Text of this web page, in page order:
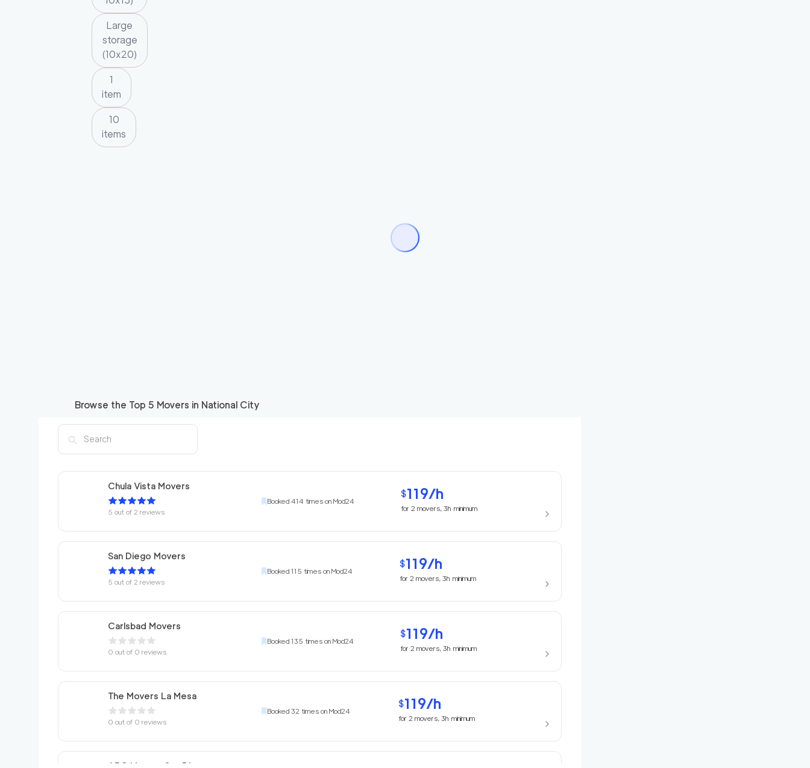
Large
storage
(10x20)
1
item
10
items
Browse the Top 5 Movers in National City
Chula Vista Movers
5 out of 2 reviews
Booked 414 times on Mod24
$119/h
for 2 movers, 3hminimum
San Diego Movers
5 out of 2 reviews
Booked 115 times on Mod24
$119/h
for 2 movers, 3h minimum
Carlsbad Movers
0 out of 0 reviews
Booked 135 times on Mod24
$119/h
for 2 movers, 3h minimum
The Movers La Mesa
0 out of 0 reviews
Booked 32 times on Mod24
$119/h
for 2 movers, 3h minimum